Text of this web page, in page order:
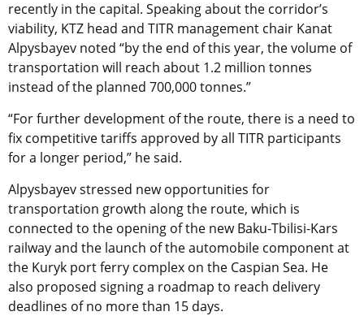
recently in the capital. Speaking about the corridor’s
viability, KTZ head and TITR management chair Kanat
Alpysbayev noted “by the end of this year, the volume of
transportation will reach about 1.2 million tonnes
instead of the planned 700,000 tonnes.”
“For further development of the route, there is a need to
fix competitive tariffs approved by all TITR participants
for a longer period,” he said.
Alpysbayev stressed new opportunities for
transportation growth along the route, which is
connected to the opening of the new Baku-Tbilisi-Kars
railway and the launch of the automobile component at
the Kuryk port ferry complex on the Caspian Sea. He
also proposed signing a roadmap to reach delivery
deadlines of no more than 15 days.